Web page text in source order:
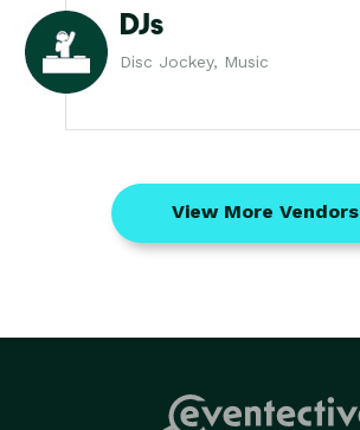
DJs
Disc Jockey, Music
View More Vendors